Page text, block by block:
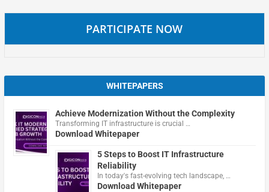
PARTICIPATE NOW
WHITEPAPERS
Achieve Modernization Without the Complexity
Transforming IT infrastructure is crucial …
Download Whitepaper
5 Steps to Boost IT Infrastructure
Reliability
In today's fast-evolving tech landscape, …
Download Whitepaper